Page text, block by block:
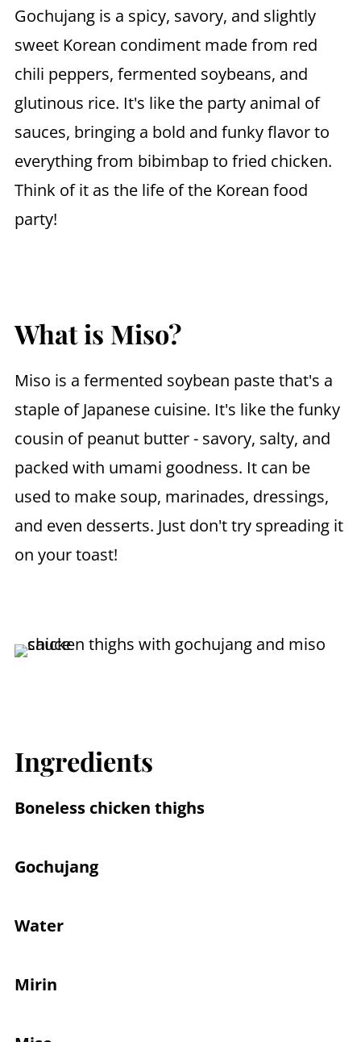
Gochujang is a spicy, savory, and slightly
sweet Korean condiment made from red
chili peppers, fermented soybeans, and
glutinous rice. It's like the party animal of
sauces, bringing a bold and funky flavor to
everything from bibimbap to fried chicken.
Think of it as the life of the Korean food
party!
What is Miso?
Miso is a fermented soybean paste that's a
staple of Japanese cuisine. It's like the funky
cousin of peanut butter - savory, salty, and
packed with umami goodness. It can be
used to make soup, marinades, dressings,
and even desserts. Just don't try spreading it
on your toast!
Ingredients
Boneless chicken thighs
Gochujang
Water
Mirin